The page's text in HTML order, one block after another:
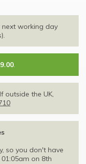
next working day
.
outside the UK,
so you don't have
on 8th